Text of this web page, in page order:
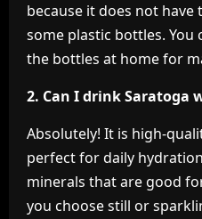
because it does not
some plastic bottles. You
the bottles at home for
2. Can I drink Saratoga
Absolutely! It is high-
perfect for daily
minerals that are good
you choose still or